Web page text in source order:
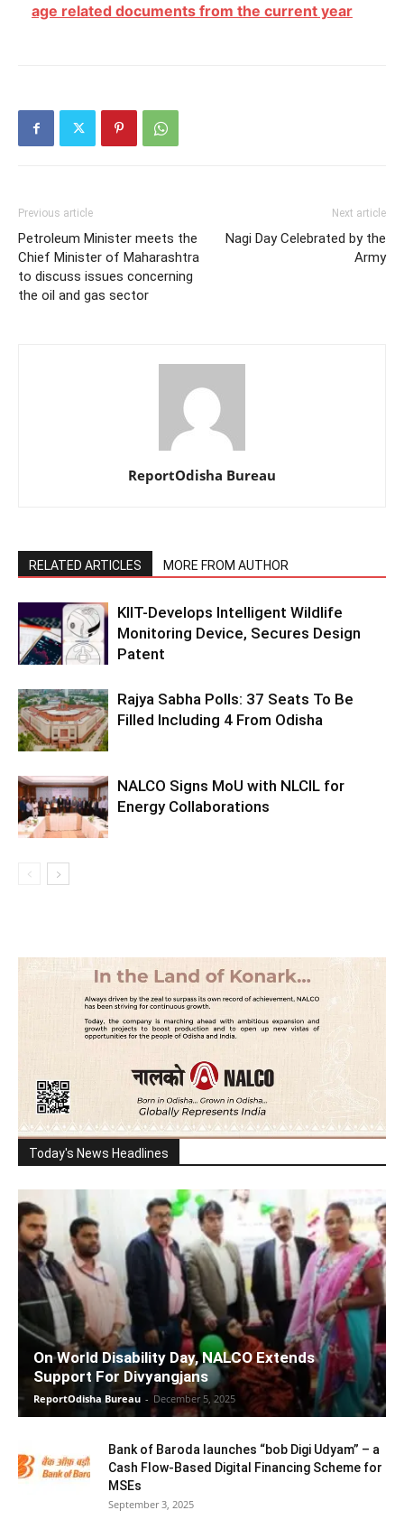
age related documents from the current year
Previous article
Petroleum Minister meets the
Chief Minister of Maharashtra
to discuss issues concerning
the oil and gas sector
Next article
Nagi Day Celebrated by the
Army
ReportOdisha Bureau
RELATED ARTICLES MORE FROM AUTHOR
KIIT-Develops Intelligent Wildlife
Monitoring Device, Secures Design
Patent
Rajya Sabha Polls: 37 Seats To Be
Filled Including 4 From Odisha
NALCO Signs MoU with NLCIL for
Energy Collaborations
Today's News Headlines
On World Disability Day, NALCO Extends
Support For Divyangjans
ReportOdisha Bureau - December 5, 2025
Bank of Baroda launches “bob Digi Udyam” – a
Cash Flow-Based Digital Financing Scheme for
MSEs
September 3, 2025